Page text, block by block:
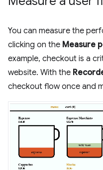
You can measure the
clicking on the Measure
example, checkout is a
website. With the
checkout flow once and